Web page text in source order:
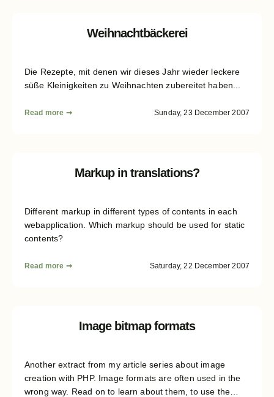
Weihnachtbäckerei
Die Rezepte, mit denen wir dieses Jahr wieder leckere
süße Kleinigkeiten zu Weihnachten zubereitet haben...
Sunday, 23 December 2007
Read more ➞
Markup in translations?
Different markup in different types of contents in each
webapplication. Which markup should be used for static
contents?
Saturday, 22 December 2007
Read more ➞
Image bitmap formats
Another extract from my article series about image
creation with PHP. Image formats are often used in the
wrong way. Read on to learn about them, to use the